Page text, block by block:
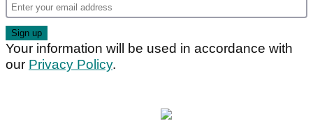
Your information will be used in accordance with
our Privacy Policy.